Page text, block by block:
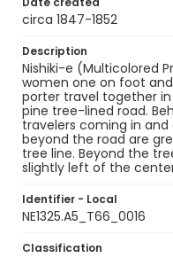
circa 1847-1852
Description
Nishiki-e (Multicolored
women one on foot
porter travel together
pine tree-lined road.
travelers coming in
beyond the road are
tree line. Beyond the
slightly left of the
Identifier - Local
NE1325.A5_T66_0016
Classification